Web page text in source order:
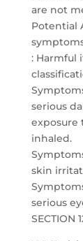
are not
Potential
: Harmful
serious
exposure
inhaled.
skin
serious
SECTION